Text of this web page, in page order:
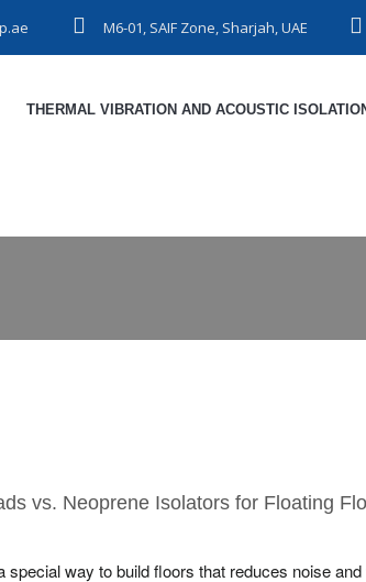
M6-01, SAIF Zone, Sharjah, UAE
THERMAL VIBRATION AND ACOUSTIC
vs. Neoprene Isolators for Floating
special way to build floors that reduces noise